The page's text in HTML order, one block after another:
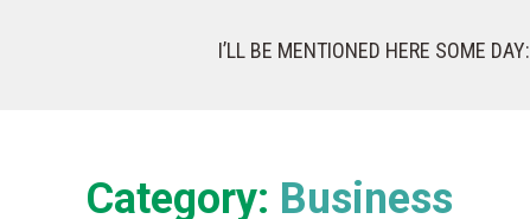
I’LL BE MENTIONED HERE SOME DAY:
Category: Business